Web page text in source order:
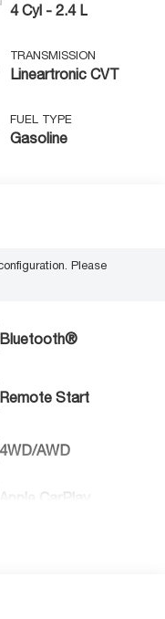
4 Cyl - 2.4 L
TRANSMISSION
Lineartronic CVT
FUEL TYPE
Gasoline
Please
Bluetooth®
Remote Start
4WD/AWD
Apple CarPlay